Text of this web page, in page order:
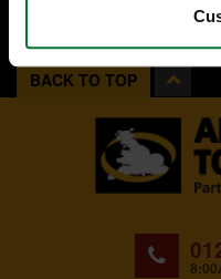
BACK TO TOP